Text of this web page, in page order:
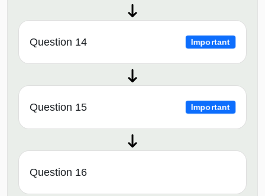
Question 14 Important
Question 15 Important
Question 16